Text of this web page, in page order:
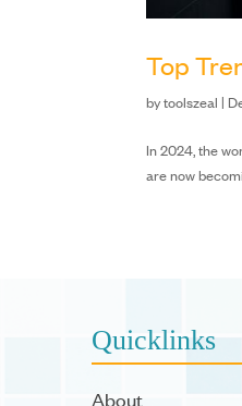
Top
bytoolszeal |
In 2024, the
are now
Quicklinks
About